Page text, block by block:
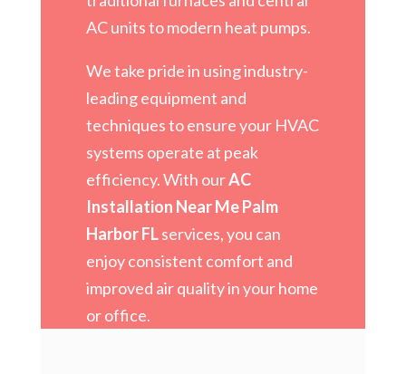
AC units to modern heat pumps.
We take pride in using industry-
leading equipment and
techniques to ensure your HVAC
systems operate at peak
efficiency. With ourAC
Installation Near Me Palm
Harbor FLservices, you can
enjoy consistent comfort and
improved air quality in your home
or office.